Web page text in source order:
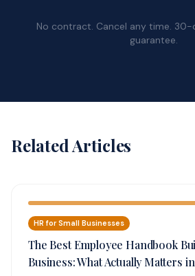
No contract. Cancel any time.
guarantee.
Related Articles
HR for Small Businesses
The Best Employee Handbook
Business: What Actually Matters